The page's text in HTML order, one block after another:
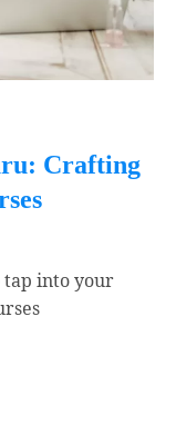
Crafting
tap into your